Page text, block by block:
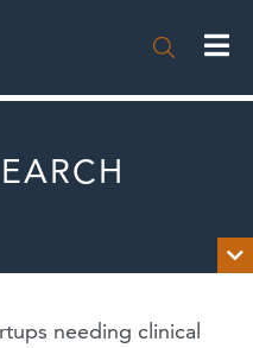


needing clinical